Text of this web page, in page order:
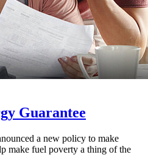
Guarantee
a new policy to make
make fuel poverty a thing of the